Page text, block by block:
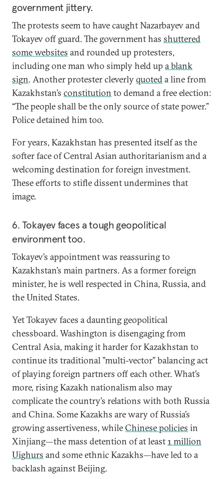
government jittery.
The protests seem to have caught Nazarbayev and
Tokayev off guard. The government has shuttered
some websites and rounded up protesters,
including one man who simply held up a blank
sign. Another protester cleverlyquoteda line from
Kazakhstan’s constitution to demand a free election:
“The people shall be the only source of state power.”
Police detained him too.
For years, Kazakhstan has presented itself as the
softer face of Central Asian authoritarianism and a
welcoming destination for foreign investment.
These efforts to stifle dissent undermines that
image.
6. Tokayev faces a tough geopolitical
environment too.
Tokayev’s appointment was reassuring to
Kazakhstan’s main partners. As a former foreign
minister, he is well respected in China, Russia, and
the United States.
Yet Tokayev faces a daunting geopolitical
chessboard. Washington is disengaging from
Central Asia, making it harder for Kazakhstan to
continue its traditional ”multi-vector” balancing act
of playing foreign partners off each other. What’s
more, rising Kazakh nationalism also may
complicate the country’s relations with both Russia
and China. Some Kazakhs are wary of Russia’s
growing assertiveness, whileChinese policies in
Xinjiang—the mass detention of at least1 million
Uighurs and some ethnic Kazakhs—have led to a
backlash against Beijing.